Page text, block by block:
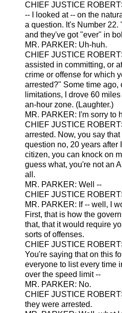
CHIEF JUSTICE
-- I looked at -- on the
a question. It's Number 22.
and they've got "ever" in
MR. PARKER: Uh-huh.
CHIEF JUSTICE
assisted in committing, or
crime or offense for which
arrested?" Some time ago,
limitations, I drove 60
an-hour zone. (Laughter.)
MR. PARKER: I'm sorry to
CHIEF JUSTICE
arrested. Now, you say
question no, 20 years after
citizen, you can knock on
guess what, you're not an
all.
MR. PARKER: Well --
CHIEF JUSTICE
MR. PARKER: If -- well, I
First, that is how the
that, that it would require
sorts of offenses.
CHIEF JUSTICE
You're saying that on this
everyone to list every time
over the speed limit --
MR. PARKER: No.
CHIEF JUSTICE
they were arrested.